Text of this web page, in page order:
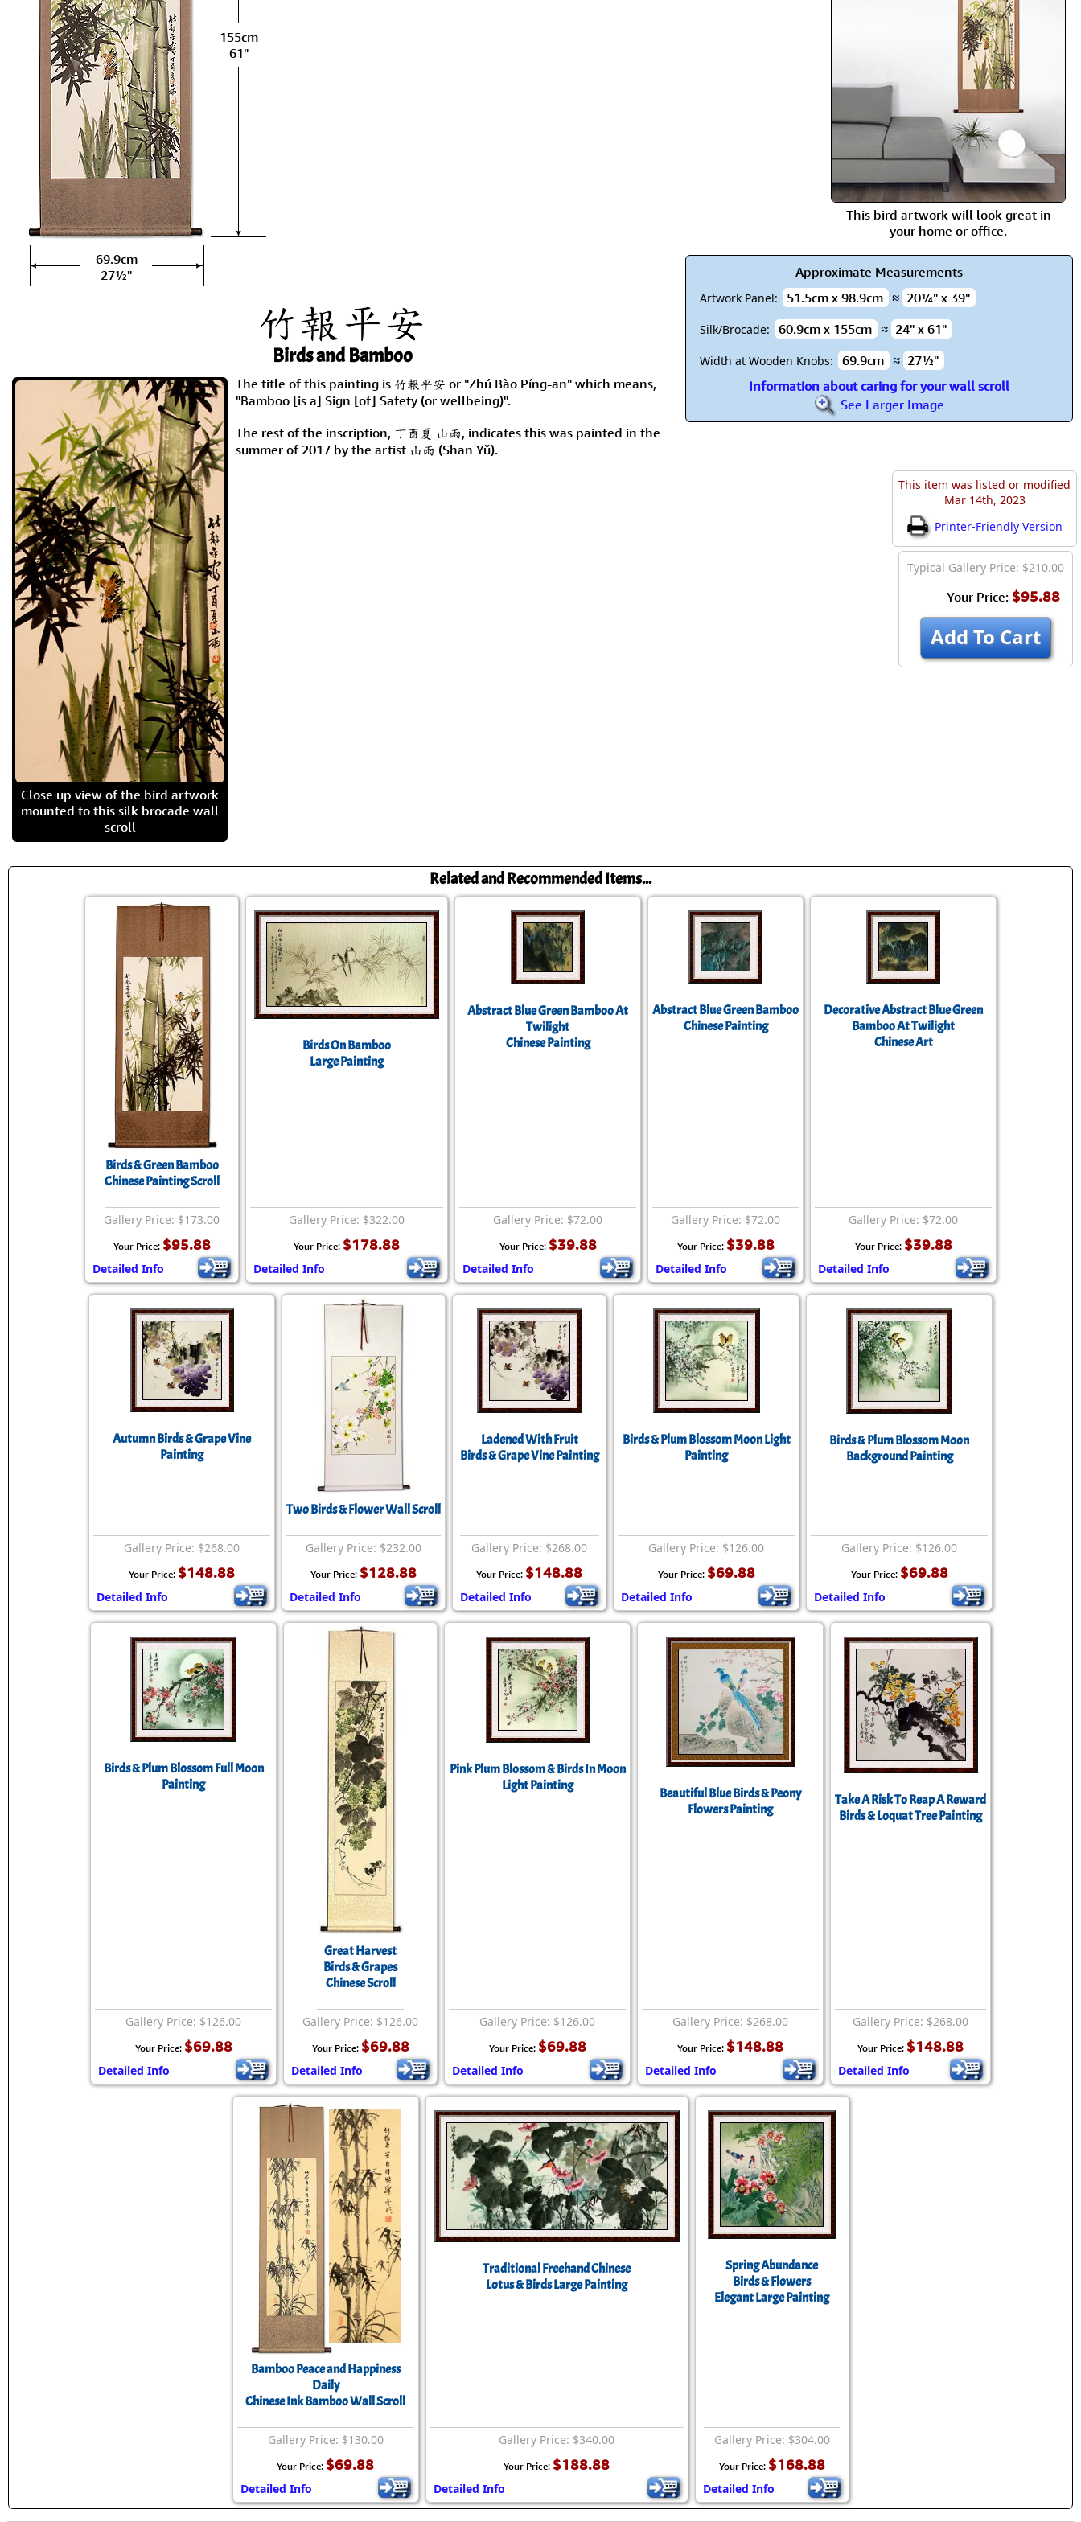
Compassion
155cm
61"
69.9cm
27½"
This bird artwork will look great in
your home or office.
Approximate Measurements
Artwork Panel: 51.5cm x 98.9cm ≈ 20¼" x 39"
Silk/Brocade: 60.9cm x 155cm ≈ 24" x 61"
Width at Wooden Knobs: 69.9cm ≈ 27½"
Information about caring for your wall scroll
See Larger Image
Birds and Bamboo
Close up view of the bird artwork
mounted to this silk brocade wall
scroll
The title of this painting is 竹報平安 or "Zhú Bào Píng-ān" which means,
"Bamboo [is a] Sign [of] Safety (or wellbeing)".
The rest of the inscription, 丁酉夏 山雨, indicates this was painted in the
summer of 2017 by the artist 山雨 (Shān Yǔ).
This item was listed or modified
Mar 14th, 2023
Printer-Friendly Version
Typical Gallery Price: $210.00
Your Price: $95.88
Add To Cart
Related and Recommended Items...
Birds & Green Bamboo
Chinese Painting Scroll
Gallery Price: $173.00
Your Price: $95.88
Detailed Info
Birds On Bamboo
Large Painting
Gallery Price: $322.00
Your Price: $178.88
Detailed Info
Abstract Blue Green Bamboo At
Twilight
Chinese Painting
Gallery Price: $72.00
Your Price: $39.88
Detailed Info
Abstract Blue Green Bamboo
Chinese Painting
Gallery Price: $72.00
Your Price: $39.88
Detailed Info
Decorative Abstract Blue Green
Bamboo At Twilight
Chinese Art
Gallery Price: $72.00
Your Price: $39.88
Detailed Info
Autumn Birds & Grape Vine
Painting
Gallery Price: $268.00
Your Price: $148.88
Detailed Info
Two Birds & Flower Wall Scroll
Gallery Price: $232.00
Your Price: $128.88
Detailed Info
Ladened With Fruit
Birds & Grape Vine Painting
Gallery Price: $268.00
Your Price: $148.88
Detailed Info
Birds & Plum Blossom Moon Light
Painting
Gallery Price: $126.00
Your Price: $69.88
Detailed Info
Birds & Plum Blossom Moon
Background Painting
Gallery Price: $126.00
Your Price: $69.88
Detailed Info
Birds & Plum Blossom Full Moon
Painting
Gallery Price: $126.00
Your Price: $69.88
Detailed Info
Great Harvest
Birds & Grapes
Chinese Scroll
Gallery Price: $126.00
Your Price: $69.88
Detailed Info
Pink Plum Blossom & Birds In Moon
Light Painting
Gallery Price: $126.00
Your Price: $69.88
Detailed Info
Beautiful Blue Birds & Peony
Flowers Painting
Gallery Price: $268.00
Your Price: $148.88
Detailed Info
Take A Risk To Reap A Reward
Birds & Loquat Tree Painting
Gallery Price: $268.00
Your Price: $148.88
Detailed Info
Bamboo Peace and Happiness
Daily
Chinese Ink Bamboo Wall Scroll
Gallery Price: $130.00
Your Price: $69.88
Detailed Info
Traditional Freehand Chinese
Lotus & Birds Large Painting
Gallery Price: $340.00
Your Price: $188.88
Detailed Info
Spring Abundance
Birds & Flowers
Elegant Large Painting
Gallery Price: $304.00
Your Price: $168.88
Detailed Info